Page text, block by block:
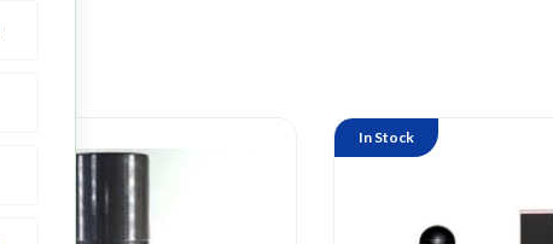
In Stock